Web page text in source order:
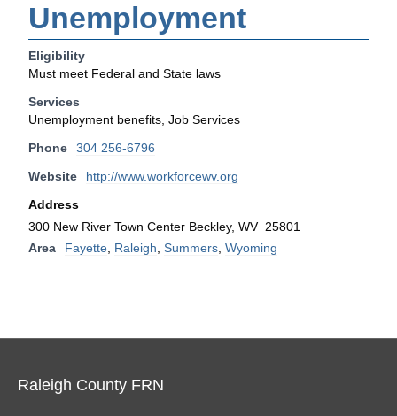
Unemployment
Eligibility
Must meet Federal and State laws
Services
Unemployment benefits, Job Services
Phone
304 256-6796
Website
http://www.workforcewv.org
Address
300 New River Town Center Beckley, WV 25801
Area
Fayette Raleigh Summers Wyoming
Raleigh County FRN